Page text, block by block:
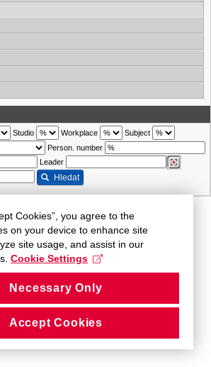
Studio Workplace
Subject
Person. number
Leader
Hledat
Cookies”, you agree to the
on your device to enhance site
site usage, and assist in our
Cookie Settings
Necessary Only
Accept Cookies